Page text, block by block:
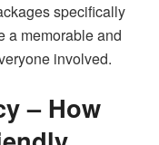
specifically
a memorable and
involved.
– How